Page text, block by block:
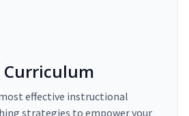
Curriculum
effective instructional
strategies to empower your